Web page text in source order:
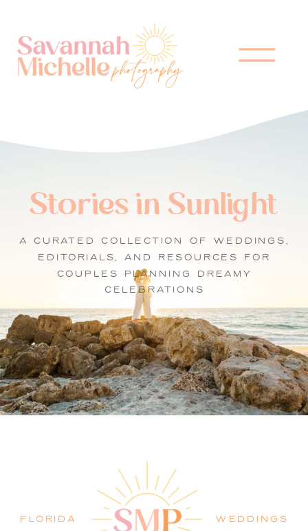
Stories in Sunlight
A CURATED COLLECTION OF WEDDINGS,
EDITORIALS, AND RESOURCES FOR
COUPLES PLANNING DREAMY
CELEBRATIONS
WEDDINGS
FLORIDA